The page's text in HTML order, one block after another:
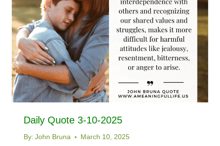
Daily Quote 3-10-2025
By: John Bruna March 10, 2025